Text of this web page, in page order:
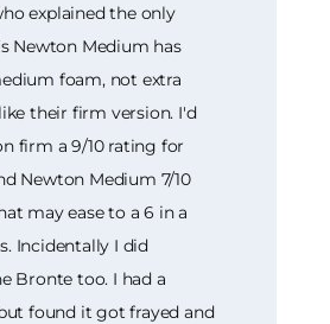
explained the only
Newton Medium has
foam, not extra
their firm version. I'd
firm a 9/10 rating for
Newton Medium 7/10
may ease to a 6 in a
Incidentally I did
Bronte too. I had a
found it got frayed and